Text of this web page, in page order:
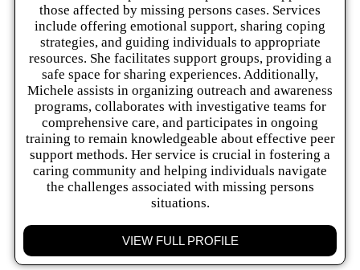
those affected by missing persons cases. Services
include offering emotional support, sharing coping
strategies, and guiding individuals to appropriate
resources. She facilitates support groups, providing a
safe space for sharing experiences. Additionally,
Michele assists in organizing outreach and awareness
programs, collaborates with investigative teams for
comprehensive care, and participates in ongoing
training to remain knowledgeable about effective peer
support methods. Her service is crucial in fostering a
caring community and helping individuals navigate
the challenges associated with missing persons
situations.
VIEW FULL PROFILE